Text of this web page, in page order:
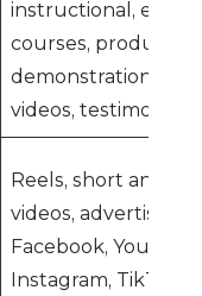
instructional,
courses, product
demonstrations,
videos,
Reels, short and
videos,
Facebook,
Instagram, TikTok,